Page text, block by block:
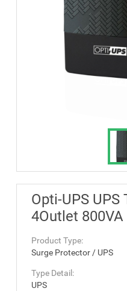
Opti-UPS UPS
4Outlet 800VA
Product Type:
Surge Protector / UPS
Type Detail:
UPS